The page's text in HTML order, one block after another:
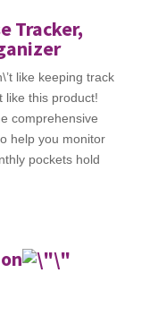
Tracker,
like keeping track
like this product!
comprehensive
help you monitor
pockets hold